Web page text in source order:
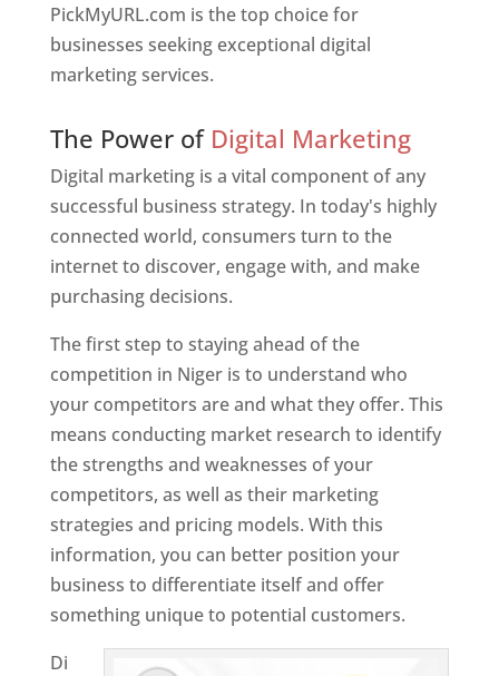
PickMyURL.com is the top choice for
businesses seeking exceptional digital
marketing services.
The Power of Digital Marketing
Digital marketing is a vital component of any
successful business strategy. In today's highly
connected world, consumers turn to the
internet to discover, engage with, and make
purchasing decisions.
The first step to staying ahead of the
competition in Niger is to understand who
your competitors are and what they offer. This
means conducting market research to identify
the strengths and weaknesses of your
competitors, as well as their marketing
strategies and pricing models. With this
information, you can better position your
business to differentiate itself and offer
something unique to potential customers.
Di